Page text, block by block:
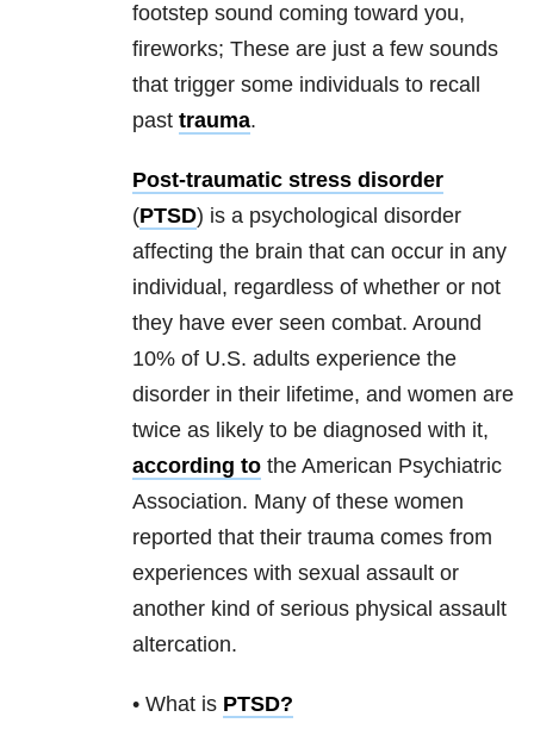
footstep sound coming toward you,
fireworks; These are just a few sounds
that trigger some individuals to recall
past trauma.
Post-traumatic stress disorder
(PTSD) is a psychological disorder
affecting the brain that can occur in any
individual, regardless of whether or not
they have ever seen combat. Around
10% of U.S. adults experience the
disorder in their lifetime, and women are
twice as likely to be diagnosed with it,
according to the American Psychiatric
Association. Many of these women
reported that their trauma comes from
experiences with sexual assault or
another kind of serious physical assault
altercation.
• What is PTSD?